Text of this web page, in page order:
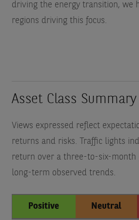
driving the energy transition, we
regions driving this focus.
Asset Class
Views expressed reflect
returns and risks. Traffic lights
return over a three-to-six-month
long-term observed trends.
Positive Neutral